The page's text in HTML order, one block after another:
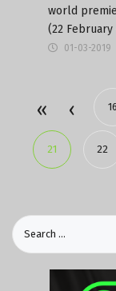
world
(22
01-03-2019
16
21 22